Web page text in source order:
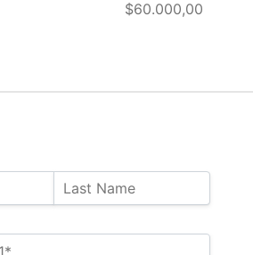
$60.000,00